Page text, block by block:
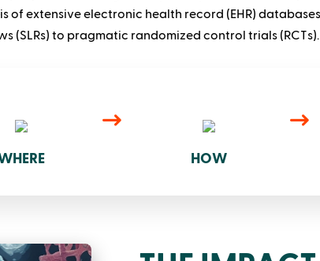
of extensive electronic health record (EHR)
(SLRs) to pragmatic randomized control trials (RCTs).
HOW